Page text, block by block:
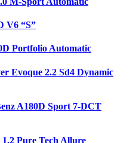
V6 “S”
Portfolio Automatic
Evoque 2.2 Sd4 Dynamic
A180D Sport 7-DCT
1.2 Pure Tech Allure